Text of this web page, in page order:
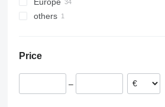
Spain
Romania
Germany
others
Price
–